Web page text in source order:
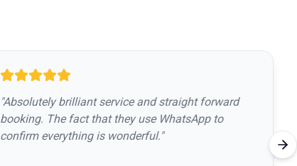
"Absolutely brilliant service and straight forward
booking. The fact that they use WhatsApp to
confirm everything is wonderful."